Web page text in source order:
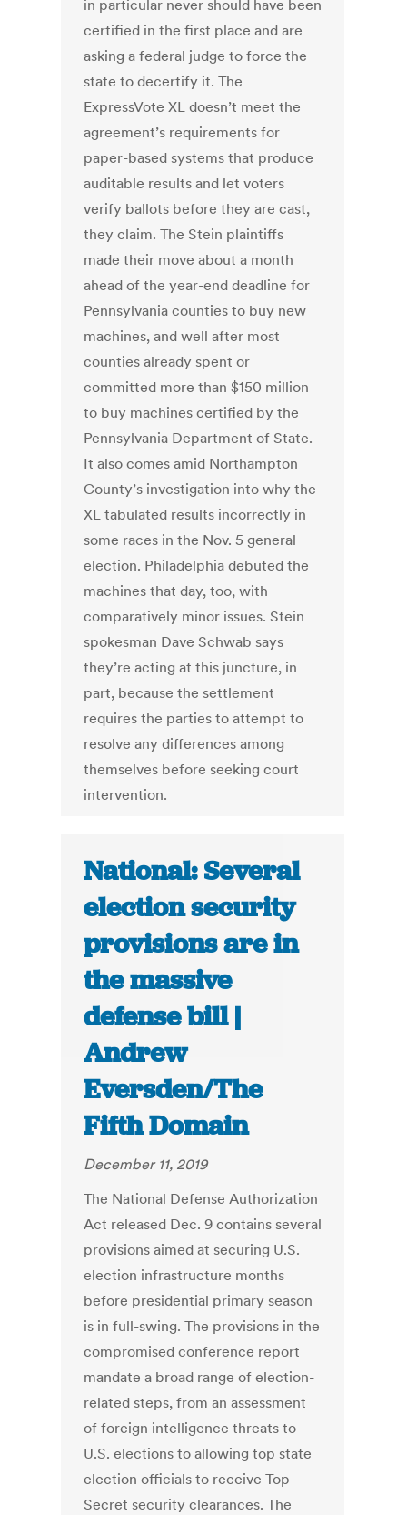
in particular never should have been
certified in the first place and are
asking a federal judge to force the
state to decertify it. The
ExpressVote XL doesn’t meet the
agreement’s requirements for
paper-based systems that produce
auditable results and let voters
verify ballots before they are cast,
they claim. The Stein plaintiffs
made their move about a month
ahead of the year-end deadline for
Pennsylvania counties to buy new
machines, and well after most
counties already spent or
committed more than $150 million
to buy machines certified by the
Pennsylvania Department of State.
It also comes amid Northampton
County’s investigation into why the
XL tabulated results incorrectly in
some races in the Nov. 5 general
election. Philadelphia debuted the
machines that day, too, with
comparatively minor issues. Stein
spokesman Dave Schwab says
they’re acting at this juncture, in
part, because the settlement
requires the parties to attempt to
resolve any differences among
themselves before seeking court
intervention.
National: Several
election security
provisions are in
the massive
defense bill |
Andrew
Eversden/The
Fifth Domain
December 11, 2019
The National Defense Authorization
Act released Dec. 9 contains several
provisions aimed at securing U.S.
election infrastructure months
before presidential primary season
is in full-swing. The provisions in the
compromised conference report
mandate a broad range of election-
related steps, from an assessment
of foreign intelligence threats to
U.S. elections to allowing top state
election officials to receive Top
Secret security clearances. The